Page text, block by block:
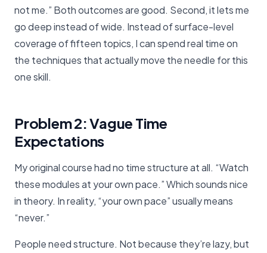
not me.” Both outcomes are good. Second, it lets me
go deep instead of wide. Instead of surface-level
coverage of fifteen topics, I can spend real time on
the techniques that actually move the needle for this
one skill.
Problem 2: Vague Time
Expectations
My original course had no time structure at all. “Watch
these modules at your own pace.” Which sounds nice
in theory. In reality, “your own pace” usually means
“never.”
People need structure. Not because they’re lazy, but